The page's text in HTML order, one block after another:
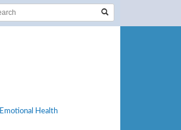
Emotional Health